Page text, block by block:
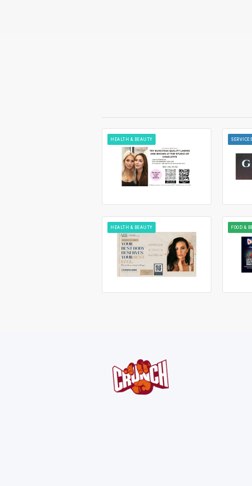
HEALTH & BEAUTY SERVICES
HEALTH & BEAUTY FOOD &